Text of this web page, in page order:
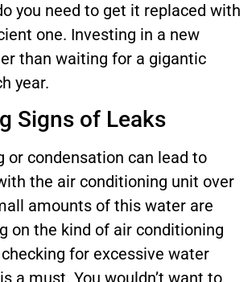
you need to get it replaced with
one. Investing in a new
than waiting for a gigantic
year.
Signs of Leaks
or condensation can lead to
the air conditioning unit over
amounts of this water are
on the kind of air conditioning
for excessive water
a must. You wouldn’t want to